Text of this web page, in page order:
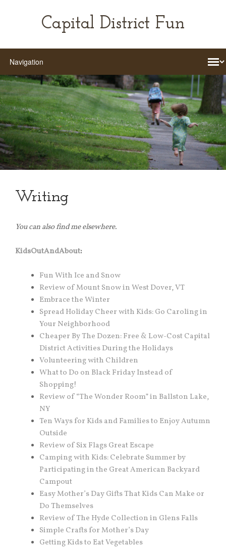
Capital District Fun
Writing
You can also find me elsewhere.
KidsOutAndAbout:
Fun With Ice and Snow
Review of Mount Snow in West Dover, VT
Embrace the Winter
Spread Holiday Cheer with Kids: Go Caroling in
Your Neighborhood
Cheaper By The Dozen: Free & Low-Cost Capital
District Activities During the Holidays
Volunteering with Children
What to Do on Black Friday Instead of
Shopping!
Review of “The Wonder Room” in Ballston Lake,
NY
Ten Ways for Kids and Families to Enjoy Autumn
Outside
Review of Six Flags Great Escape
Camping with Kids: Celebrate Summer by
Participating in the Great American Backyard
Campout
Easy Mother’s Day Gifts That Kids Can Make or
Do Themselves
Review of The Hyde Collection in Glens Falls
Simple Crafts for Mother’s Day
Getting Kids to Eat Vegetables